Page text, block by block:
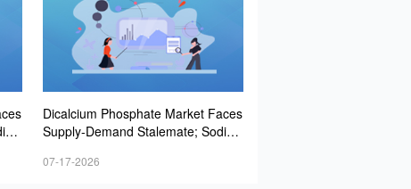
to
Dicalcium Phosphate Market Faces
Supply-Demand Stalemate; Sodiu
t; Whey Powder Prices Strengthen
07-17-2026